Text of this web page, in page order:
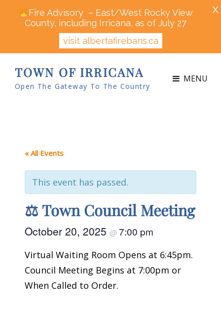
TOWN OF IRRICANA
Open The Gateway To The Country
MENU
« All Events
This event has passed.
⚖ Town Council Meeting
October 20, 2025 @ 7:00 pm
Virtual Waiting Room Opens at 6:45pm.
Council Meeting Begins at 7:00pm or
When Called to Order.
Fire Advisory – East/West Rocky View
County, including Irricana, as of July 27
visit albertafirebans.ca
X